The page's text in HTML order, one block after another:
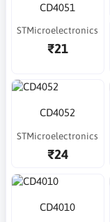
CD4051
STMicroelectronics
₹21
CD4052
STMicroelectronics
₹24
CD4010